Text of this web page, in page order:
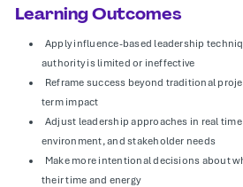
Learning Outcomes
Apply influence-based leadership
authority is limited or ineffective
Reframe success beyond traditional
term impact
Adjust leadership approaches in real
environment, and stakeholder needs
Make more intentional decisions about
their time and energy